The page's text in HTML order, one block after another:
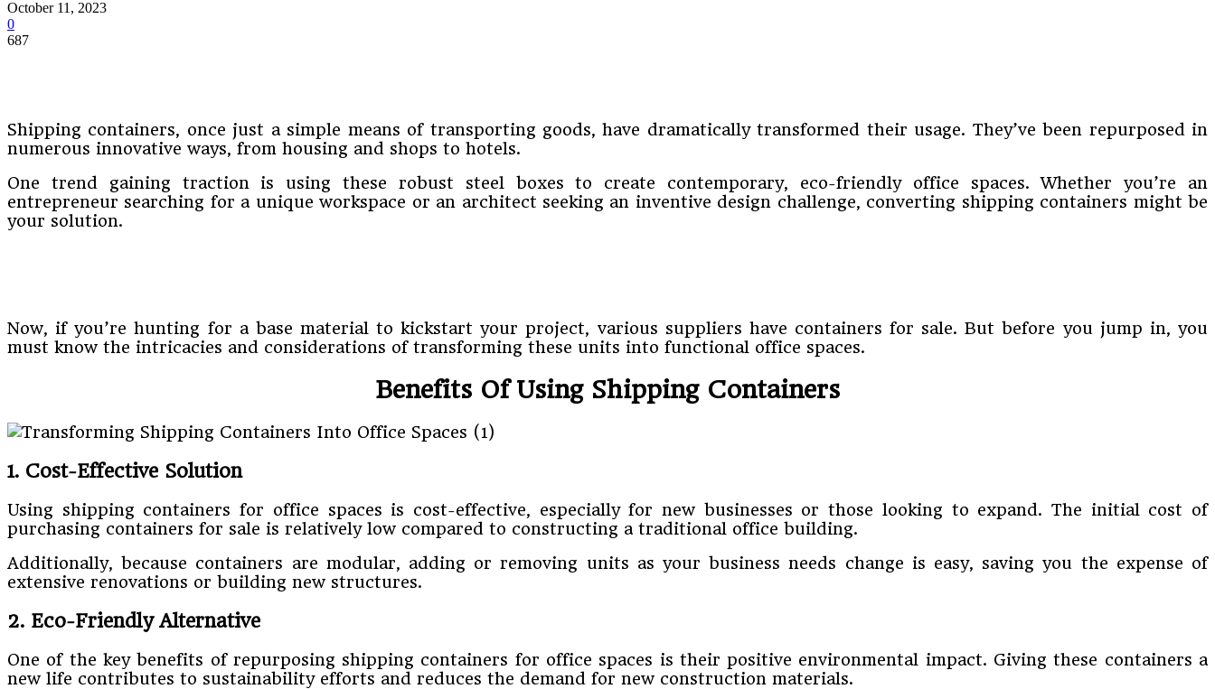
October 11, 2023
0
687
Shipping containers, once just a simple means of transporting goods, have dramatically transformed their usage. They’ve been repurposed in
numerous innovative ways, from housing and shops to hotels.
One trend gaining traction is using these robust steel boxes to create contemporary, eco-friendly office spaces. Whether you’re an
entrepreneur searching for a unique workspace or an architect seeking an inventive design challenge, converting shipping containers might be
your solution.
Now, if you’re hunting for a base material to kickstart your project, various suppliers have containers for sale. But before you jump in, you
must know the intricacies and considerations of transforming these units into functional office spaces.
Benefits Of Using Shipping Containers
1. Cost-Effective Solution
Using shipping containers for office spaces is cost-effective, especially for new businesses or those looking to expand. The initial cost of
purchasing containers for sale is relatively low compared to constructing a traditional office building.
Additionally, because containers are modular, adding or removing units as your business needs change is easy, saving you the expense of
extensive renovations or building new structures.
2. Eco-Friendly Alternative
One of the key benefits of repurposing shipping containers for office spaces is their positive environmental impact. Giving these containers a
new life contributes to sustainability efforts and reduces the demand for new construction materials.